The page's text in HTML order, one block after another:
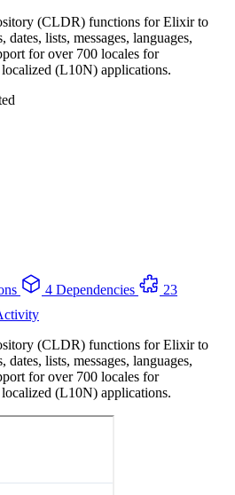
(CLDR) functions for Elixir to
lists, messages, languages,
for over 700 locales for
(L10N) applications.
4 Dependencies
23
(CLDR) functions for Elixir to
lists, messages, languages,
for over 700 locales for
(L10N) applications.